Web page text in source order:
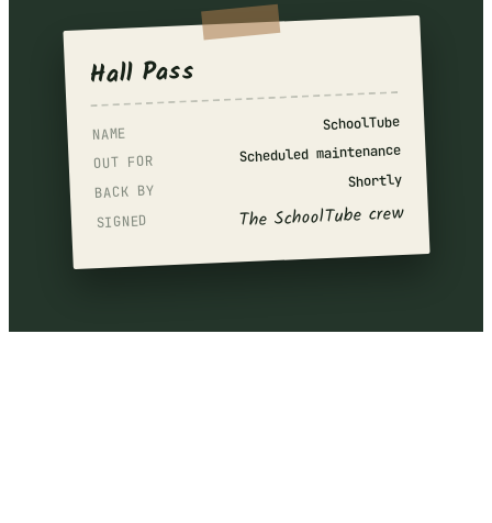
Hall Pass
NAME SchoolTube
OUT FOR Scheduled maintenance
BACK BY
Shortly
SIGNED The SchoolTube crew